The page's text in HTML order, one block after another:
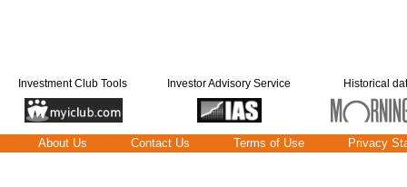
Investment Club Tools Investor Advisory Service Historical
About Us Contact Us Terms of Use Privacy